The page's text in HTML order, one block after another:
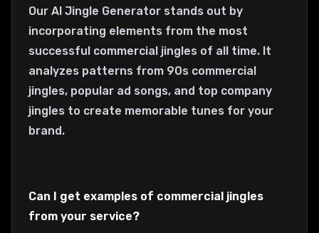
Our AI Jingle Generator stands out by
incorporating elements from the most
successful commercial jingles of all time. It
analyzes patterns from 90s commercial
jingles, popular ad songs, and top company
jingles to create memorable tunes for your
brand.
Can I get examples of commercial jingles
from your service?